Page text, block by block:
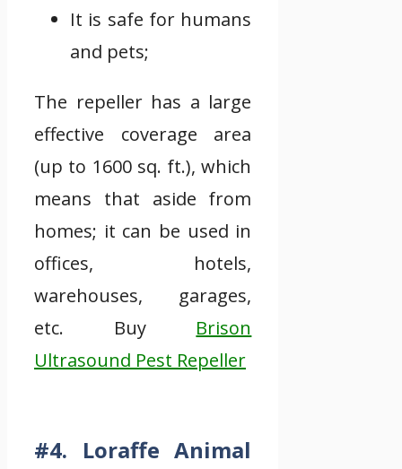
It is safe for humans
and pets;
The repeller has a large
effective coverage area
(up to 1600 sq. ft.), which
means that aside from
homes; it can be used in
offices, hotels,
warehouses, garages,
etc. Buy Brison
Ultrasound Pest Repeller
#4. Loraffe Animal